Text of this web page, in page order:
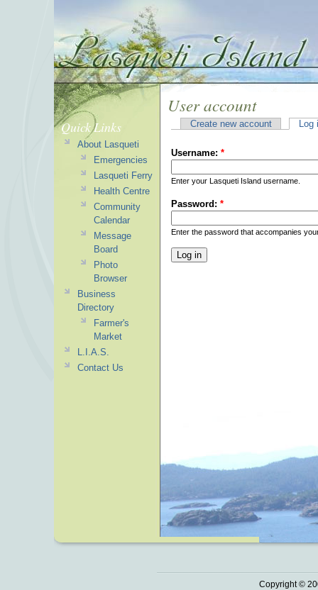
User account
Create new account Log
Username: *
Enter your Lasqueti Island username.
Password: *
Enter the password that accompanies
Quick Links
About Lasqueti
Emergencies
Lasqueti Ferry
Health Centre
Community
Calendar
Message
Board
Photo
Browser
Business
Directory
Farmer's
Market
L.I.A.S.
Contact Us
Copyright ©